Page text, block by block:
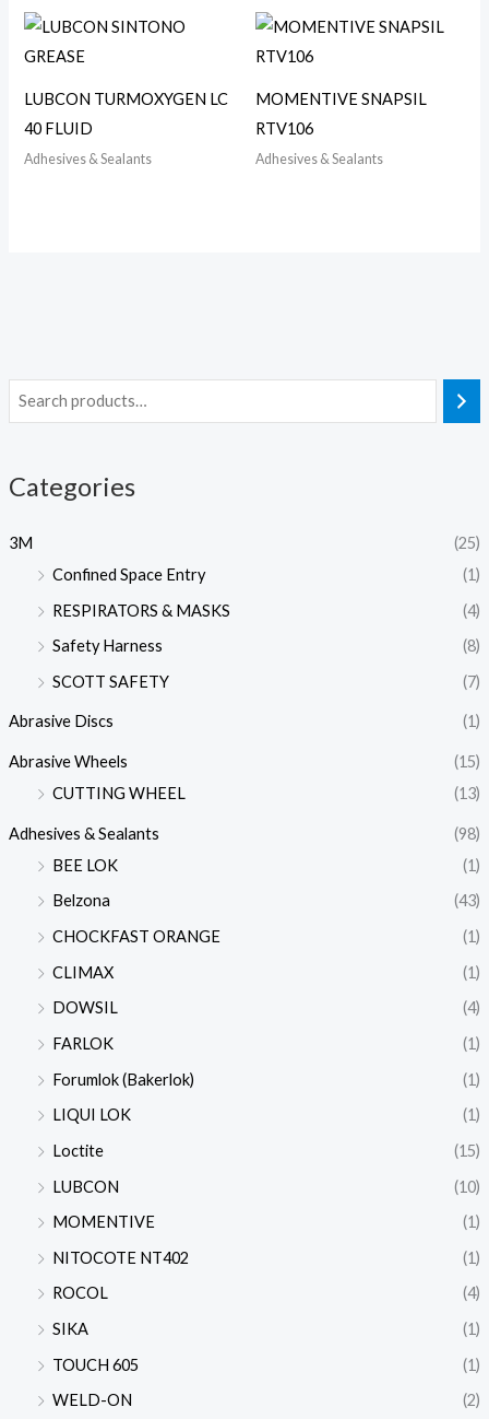
Categories
3M
(25)
Confined Space Entry
(1)
RESPIRATORS & MASKS
(4)
Safety Harness
(8)
SCOTT SAFETY
(7)
Abrasive Discs (1)
Abrasive Wheels
(15)
CUTTING WHEEL
(13)
Adhesives & Sealants
(98)
BEE LOK
(1)
Belzona
(43)
CHOCKFAST ORANGE
(1)
CLIMAX
(1)
DOWSIL
(4)
FARLOK
(1)
Forumlok (Bakerlok)
(1)
LIQUI LOK
(1)
Loctite
(15)
LUBCON
(10)
MOMENTIVE
(1)
NITOCOTE NT402
(1)
ROCOL
(4)
SIKA
(1)
TOUCH 605
(1)
WELD-ON
(2)
LUBCON TURMOXYGEN LC
40 FLUID
Adhesives & Sealants
MOMENTIVE SNAPSIL
RTV106
Adhesives & Sealants